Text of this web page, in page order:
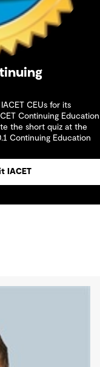
CEUs for its
Continuing Education
the short quiz at the
Continuing Education
IACET